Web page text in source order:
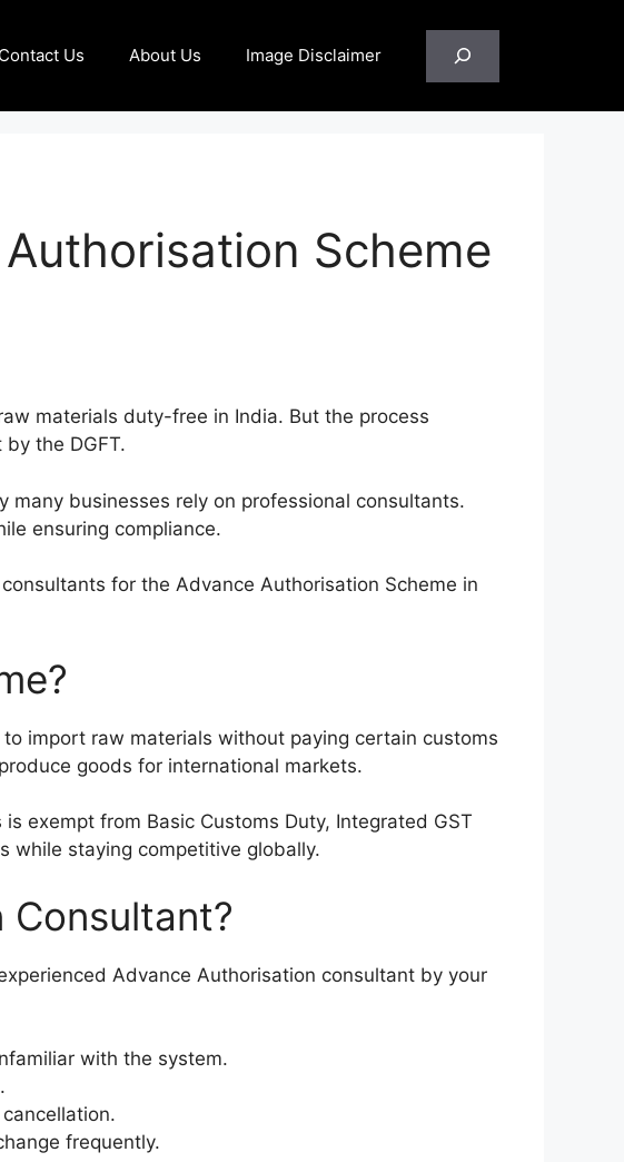
Contact Us About Us Image Disclaimer
Scheme
materials duty-free in India. But the process
the DGFT.
businesses rely on professional consultants.
ensuring compliance.
for the Advance Authorisation Scheme in
import raw materials without paying certain customs
goods for international markets.
exempt from Basic Customs Duty, Integrated GST
while staying competitive globally.
Consultant?
Advance Authorisation consultant by your
with the system.
frequently.